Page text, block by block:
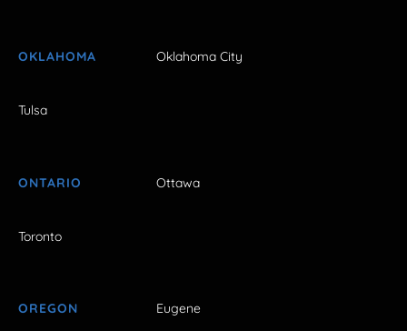
OKLAHOMA Oklahoma City
Tulsa
ONTARIO Ottawa
Toronto
OREGON Eugene